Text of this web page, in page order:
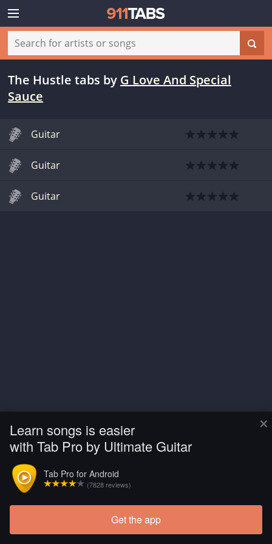
×
Learn songs is easier
with Tab Pro by Ultimate Guitar
Tab Pro for Android
(7828 reviews)
Get the app
The Hustle tabs by G Love And Special
Sauce
Guitar
Guitar
Guitar